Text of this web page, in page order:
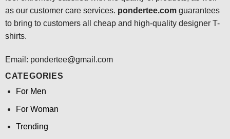
as our customer care services. pondertee.comguarantees
to bring to customers all cheap and high-quality designer T-
shirts.
Email: pondertee@gmail.com
CATEGORIES
For Men
For Woman
Trending